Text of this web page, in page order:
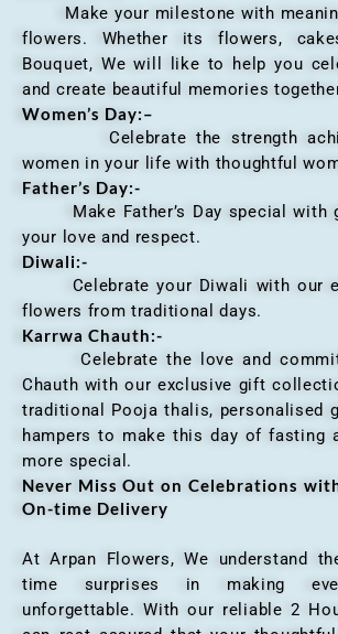
Make your milestone with
flowers. Whether its flowers,
Bouquet, We will like to help you
and create beautiful memories
Women’s Day:–
Celebrate the strength
women in your life with thoughtful
Father’s Day:-
Make Father’s Day special with
your love and respect.
Diwali:-
Celebrate your Diwali with our
flowers from traditional days.
Karrwa Chauth:-
Celebrate the love and
Chauth with our exclusive gift
traditional Pooja thalis, personalised
hampers to make this day of fasting
more special.
Never Miss Out on Celebrations
On-time Delivery
At Arpan Flowers, We understand
time surprises in making
unforgettable. With our reliable 2